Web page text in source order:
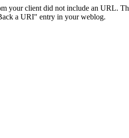
your client did not include an URL.
a URI" entry in your weblog.